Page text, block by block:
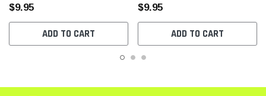
pcs)
$9.95
ADD TO CART
1" (1,000 pcs)
$9.95
ADD TO CART